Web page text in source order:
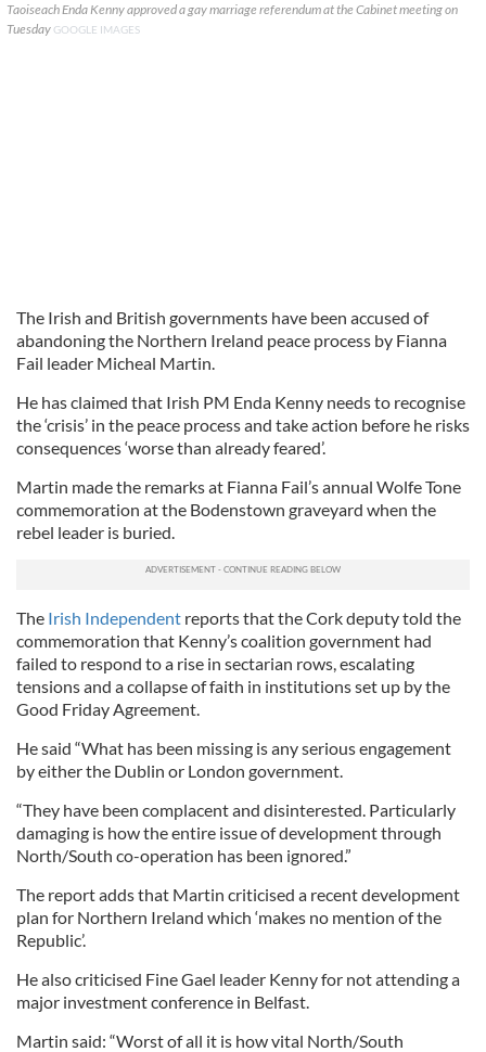
Taoiseach Enda Kenny approved a gay marriage referendum at the Cabinet meeting on
Tuesday GOOGLE IMAGES
The Irish and British governments have been accused of
abandoning the Northern Ireland peace process by Fianna
Fail leader Micheal Martin.
He has claimed that Irish PM Enda Kenny needs to recognise
the ‘crisis’ in the peace process and take action before he risks
consequences ‘worse than already feared’.
Martin made the remarks at Fianna Fail’s annual Wolfe Tone
commemoration at the Bodenstown graveyard when the
rebel leader is buried.
The Irish Independent reports that the Cork deputy told the
commemoration that Kenny’s coalition government had
failed to respond to a rise in sectarian rows, escalating
tensions and a collapse of faith in institutions set up by the
Good Friday Agreement.
He said “What has been missing is any serious engagement
by either the Dublin or London government.
“They have been complacent and disinterested. Particularly
damaging is how the entire issue of development through
North/South co-operation has been ignored.”
The report adds that Martin criticised a recent development
plan for Northern Ireland which ‘makes no mention of the
Republic’.
He also criticised Fine Gael leader Kenny for not attending a
major investment conference in Belfast.
Martin said: “Worst of all it is how vital North/South